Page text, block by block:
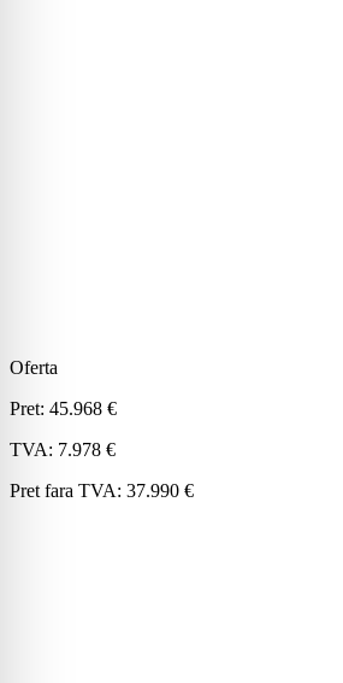
Oferta
Pret: 45.968 €
TVA: 7.978 €
Pret fara TVA: 37.990 €